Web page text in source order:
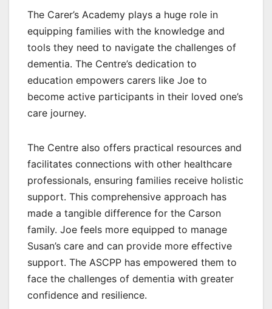
The Carer’s Academy plays a huge role in
equipping families with the knowledge and
tools they need to navigate the challenges of
dementia. The Centre’s dedication to
education empowers carers like Joe to
become active participants in their loved one’s
care journey.
The Centre also offers practical resources and
facilitates connections with other healthcare
professionals, ensuring families receive holistic
support. This comprehensive approach has
made a tangible difference for the Carson
family. Joe feels more equipped to manage
Susan’s care and can provide more effective
support. The ASCPP has empowered them to
face the challenges of dementia with greater
confidence and resilience.